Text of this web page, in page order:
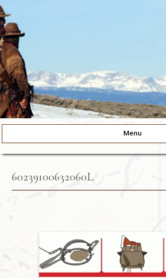
Museum of the Mountain Man
Menu
60239100632060L